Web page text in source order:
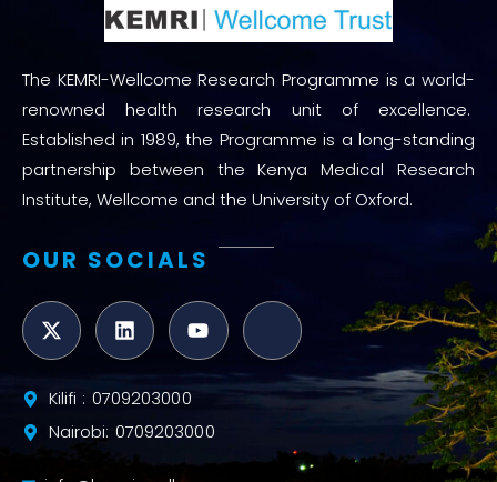
The KEMRI-Wellcome Research Programme is a world-
renowned health research unit of excellence.
Established in 1989, the Programme is a long-standing
partnership between the Kenya Medical Research
Institute, Wellcome and the University of Oxford.
OUR SOCIALS
Kilifi : 0709203000
Nairobi: 0709203000